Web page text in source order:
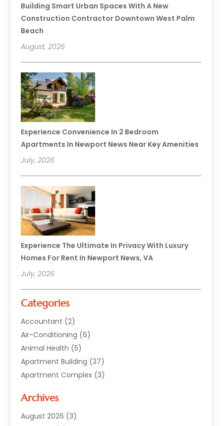
Building Smart Urban Spaces With A New
Construction Contractor Downtown West Palm
Beach
August, 2026
Experience Convenience In 2 Bedroom
Apartments In Newport News Near Key Amenities
July, 2026
Experience The Ultimate In Privacy With Luxury
Homes For Rent In Newport News, VA
July, 2026
Categories
Accountant (2)
Air-Conditioning (6)
Animal Health (5)
Apartment Building (37)
Apartment Complex (3)
Asphalt Paving
Auto(2)
Archives
August 2026 (3)